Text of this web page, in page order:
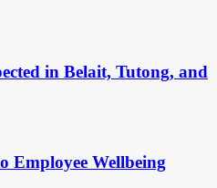
in Belait, Tutong, and
Employee Wellbeing